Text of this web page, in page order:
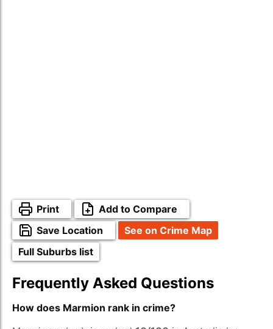
Print
Add to Compare
Save Location
See on Crime Map
Full Suburbs list
Frequently Asked Questions
How does Marmion rank in crime?